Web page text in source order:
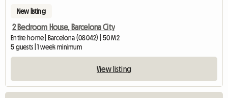
New listing
2 Bedroom House, Barcelona City
Entire home | Barcelona (08042) | 50 M2
5 guests | 1 week minimum
View listing